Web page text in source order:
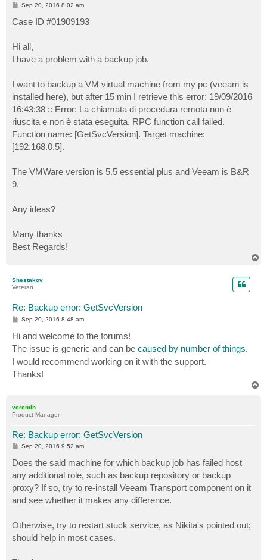
P
t
Sep 20, 2016 8:02 am
Case ID #01909193
Hi all,
I have a problem with a backup job.
I want to backup a VM virtual machine from my pc (veeam is
installed here), but after 15 min I retrieve this error: 19/09/2016
16:43:38 :: Error: La chiamata di procedura remota non è
riuscita e non è stata eseguita. RPC function call failed.
Function name: [GetSvcVersion]. Target machine:
[192.168.0.5].
The VMWare version is 5.5 essential plus and Veeam is B&R
9.
Any ideas?
Many thanks
Best Regards!
Shestakov
Veteran
Re: Backup error: GetSvcVersion
P
s
t
Sep 20, 2016 8:48 am
Hi and welcome to the forums!
The issue is generic and can be caused by number of things.
I would recommend working on it with the support.
Thanks!
veremin
Product Manager
Re: Backup error: GetSvcVersion
P
t
Sep 20, 2016 9:52 am
Does the said machine for which backup job has failed host
any additional role, such as backup repository or backup
proxy? If so, try to re-install Veeam Transport component on it
and see whether it makes any difference.
Otherwise, try to restart stuck service, as Nikita's pointed out;
should help in most cases.